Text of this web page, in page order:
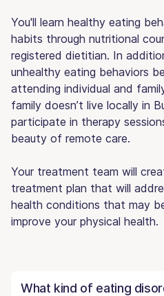
You'll learn healthy eating
habits through nutritional
registered dietitian. In
unhealthy eating behaviors
attending individual and
family doesn’t live locally in
participate in therapy
beauty of remote care.
Your treatment team will
treatment plan that will
health conditions that may
improve your physical health.
What kind of eating